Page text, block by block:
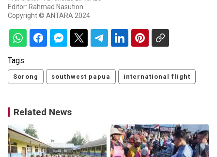
Editor: Rahmad Nasution
Copyright © ANTARA 2024
Tags:
Sorong southwest papua international flight
Related News